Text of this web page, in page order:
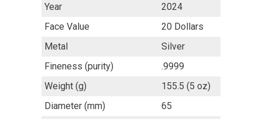
Year
2024
Face Value
20 Dollars
Metal
Silver
Fineness (purity)
.9999
Weight (g)
155.5 (5 oz)
Diameter (mm)
65